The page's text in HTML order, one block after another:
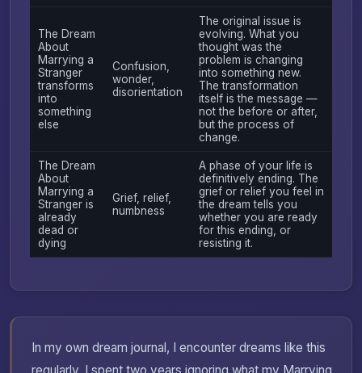
The Dream
About
Marrying a
Stranger
transforms
into
something
else
Confusion,
wonder,
disorientation
The original issue is
evolving. What you
thought was the
problem is changing
into something new.
The transformation
itself is the message —
not the before or after,
but the process of
change.
The Dream
About
Marrying a
Stranger is
already
dead or
dying
Grief, relief,
numbness
A phase of your life is
definitively ending. The
grief or relief you feel in
the dream tells you
whether you are ready
for this ending, or
resisting it.
In my own dream journal, I encounter dreams like this